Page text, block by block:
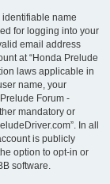
name
for logging into your
email address
at “Honda Prelude
laws applicable in
name, your
Forum -
mandatory or
In all
is publicly
option to opt-in or
software.